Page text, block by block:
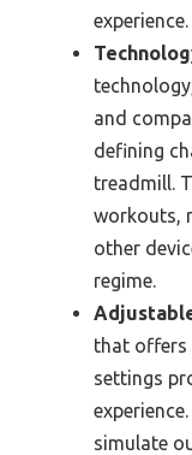
experience.
and
defining
treadmill.
workouts,
other
regime.
that offers
settings
simulate